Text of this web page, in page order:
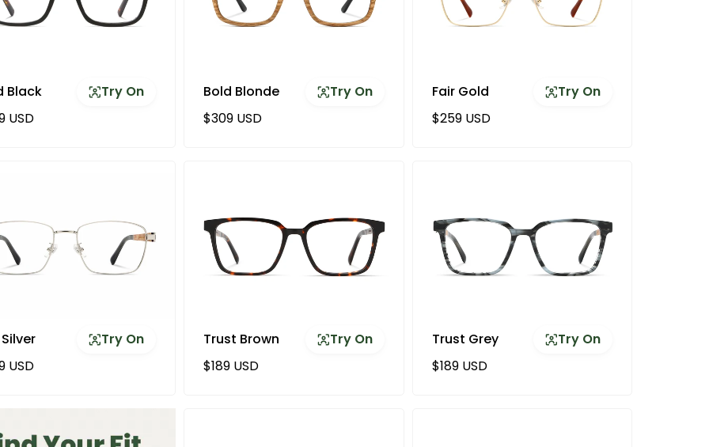
Black
Try On
price
USD
Bold Blonde
Try On
Regular price
$309 USD
Fair Gold
Try On
Regular price
$259 USD
Try On
price
USD
Trust Brown
Try On
Regular price
$189 USD
Trust Grey
Try On
Regular price
$189 USD